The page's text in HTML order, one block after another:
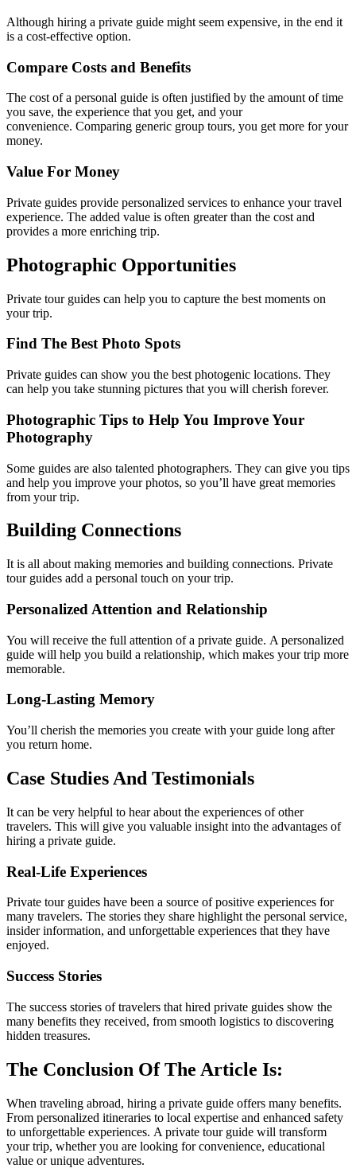
Although hiring a private guide might seem expensive, in the end it
is a cost-effective option.
Compare Costs and Benefits
The cost of a personal guide is often justified by the amount of time
you save, the experience that you get, and your
convenience. Comparing generic group tours, you get more for your
money.
Value For Money
Private guides provide personalized services to enhance your travel
experience. The added value is often greater than the cost and
provides a more enriching trip.
Photographic Opportunities
Private tour guides can help you to capture the best moments on
your trip.
Find The Best Photo Spots
Private guides can show you the best photogenic locations. They
can help you take stunning pictures that you will cherish forever.
Photographic Tips to Help You Improve Your
Photography
Some guides are also talented photographers. They can give you tips
and help you improve your photos, so you’ll have great memories
from your trip.
Building Connections
It is all about making memories and building connections. Private
tour guides add a personal touch on your trip.
Personalized Attention and Relationship
You will receive the full attention of a private guide. A personalized
guide will help you build a relationship, which makes your trip more
memorable.
Long-Lasting Memory
You’ll cherish the memories you create with your guide long after
you return home.
Case Studies And Testimonials
It can be very helpful to hear about the experiences of other
travelers. This will give you valuable insight into the advantages of
hiring a private guide.
Real-Life Experiences
Private tour guides have been a source of positive experiences for
many travelers. The stories they share highlight the personal service,
insider information, and unforgettable experiences that they have
enjoyed.
Success Stories
The success stories of travelers that hired private guides show the
many benefits they received, from smooth logistics to discovering
hidden treasures.
The Conclusion Of The Article Is:
When traveling abroad, hiring a private guide offers many benefits.
From personalized itineraries to local expertise and enhanced safety
to unforgettable experiences. A private tour guide will transform
your trip, whether you are looking for convenience, educational
value or unique adventures.